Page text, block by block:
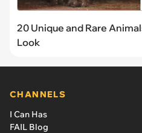
20 Unique and Rare
Look
CHANNELS
I Can Has
FAIL Blog